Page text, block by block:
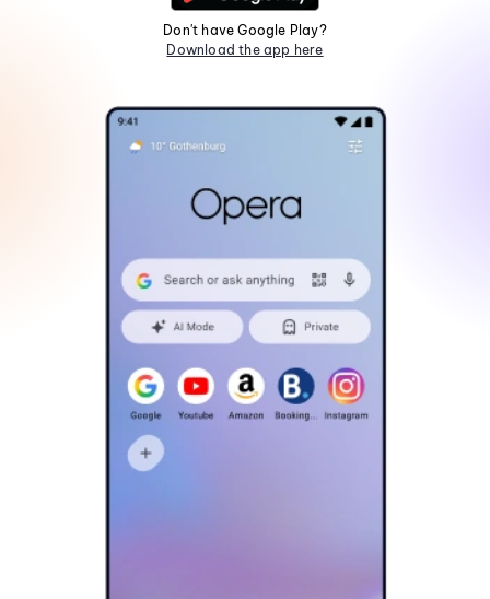
Don't have Google Play?
Download the app here